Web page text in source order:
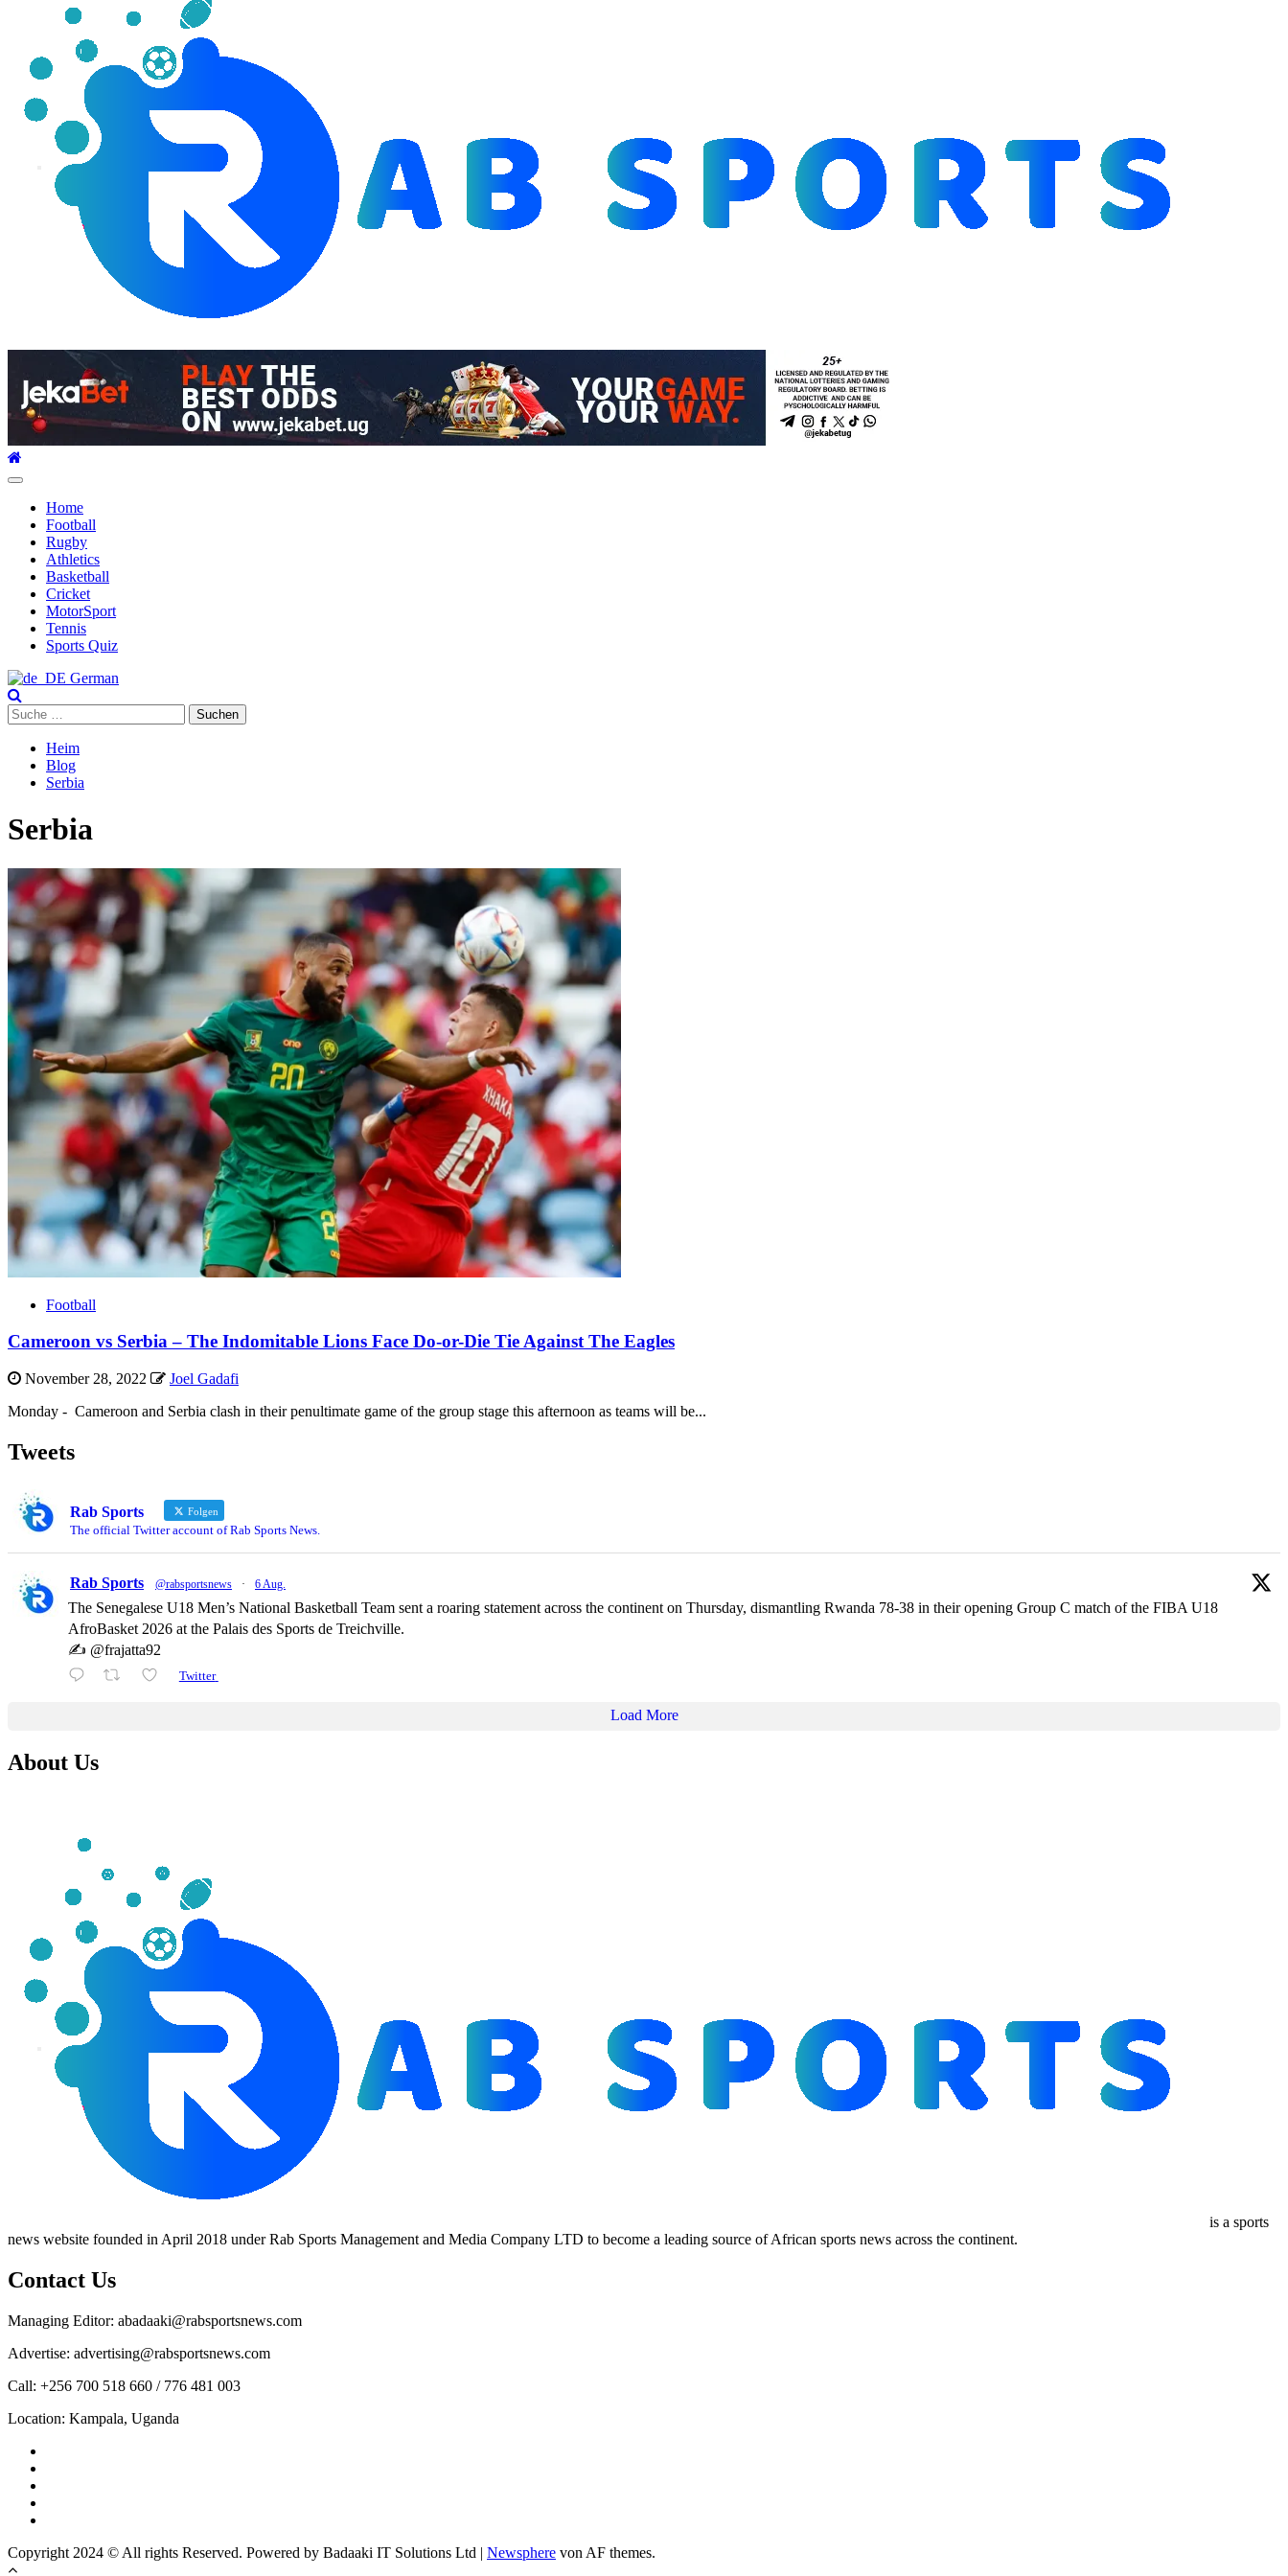
Hauptmenü
Home
Football
Rugby
Athletics
Basketball
Cricket
MotorSport
Tennis
Sports Quiz
German
Suche
nach:
Heim
Blog
Serbia
Serbia
Football
Cameroon vs Serbia – The Indomitable Lions Face Do-or-Die Tie Against The Eagles
November 28, 2022
Joel Gadafi
Monday - Cameroon and Serbia clash in their penultimate game of the group stage this afternoon as teams will be...
Tweets
Rab Sports Folgen
The official Twitter account of Rab Sports News.
Rab Sports @rabsportsnews · 6 Aug.
The Senegalese U18 Men’s National Basketball Team sent a roaring statement across the continent on Thursday, dismantling Rwanda 78-38 in their opening Group C match of the FIBA U18
AfroBasket 2026 at the Palais des Sports de Treichville.
✍️ @frajatta92
Twitter
Load More
About Us
is a sports
news website founded in April 2018 under Rab Sports Management and Media Company LTD to become a leading source of African sports news across the continent.
Contact Us
Managing Editor: abadaaki@rabsportsnews.com
Advertise: advertising@rabsportsnews.com
Call: +256 700 518 660 / 776 481 003
Location: Kampala, Uganda
Copyright 2024 © All rights Reserved. Powered by Badaaki IT Solutions Ltd | Newsphere von AF themes.